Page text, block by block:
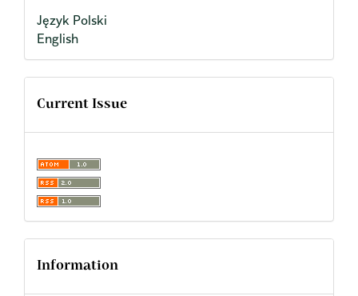
Język Polski
English
Current Issue
Information